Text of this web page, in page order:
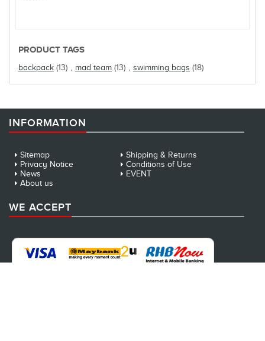
PRODUCT TAGS
backpack (13) mad team (13) swimming bags (18)
INFORMATION
Sitemap
Shipping & Returns
Privacy Notice
Conditions of Use
News
EVENT
About us
WE ACCEPT